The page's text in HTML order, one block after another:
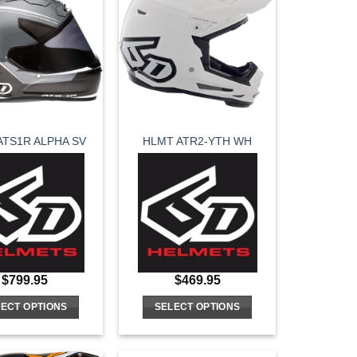
variants.
The
options
may
be
the
product
page
variants.
The
options
may
be
chosen
the
product
page
ALPHA SV
$799.95
OPTIONS
HLMT ATR2-YTH WH
$469.95
SELECT OPTIONS